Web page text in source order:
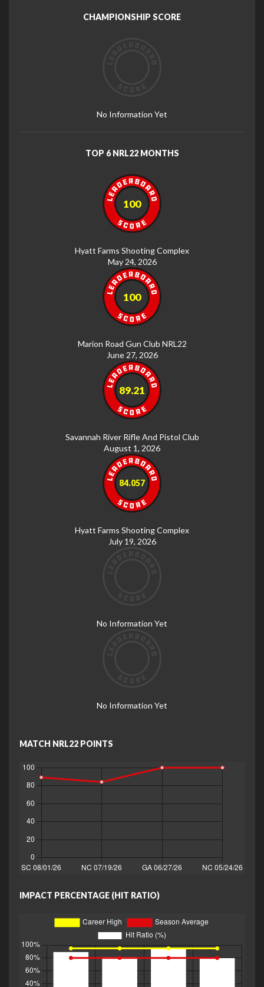
CHAMPIONSHIP SCORE
No Information Yet
TOP 6 NRL22 MONTHS
100
Hyatt Farms Shooting Complex
May 24, 2026
100
Marion Road Gun Club NRL22
June 27, 2026
89.21
Savannah River Rifle And Pistol Club
August 1, 2026
84.057
Hyatt Farms Shooting Complex
July 19, 2026
No Information Yet
No Information Yet
MATCH NRL22 POINTS
IMPACT PERCENTAGE (HIT RATIO)